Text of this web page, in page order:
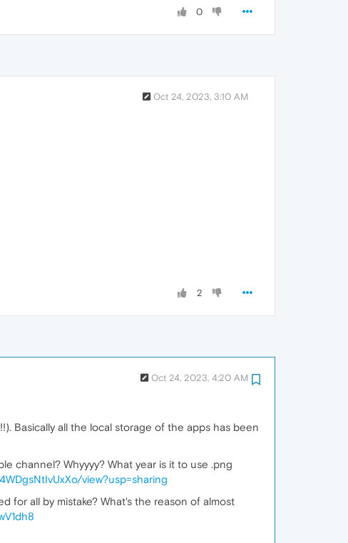
0
Oct 24, 2023, 3:10 AM
2
Oct 24, 2023, 4:20 AM
Basically all the local storage of the apps has been
channel? Whyyyy? What year is it to use .png
view?usp=sharing
for all by mistake? What's the reason of almost